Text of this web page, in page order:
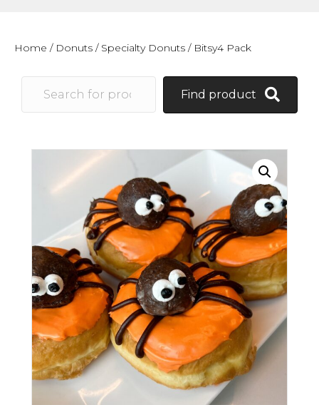
Home / Donuts / Specialty Donuts / Bitsy4 Pack
Find product